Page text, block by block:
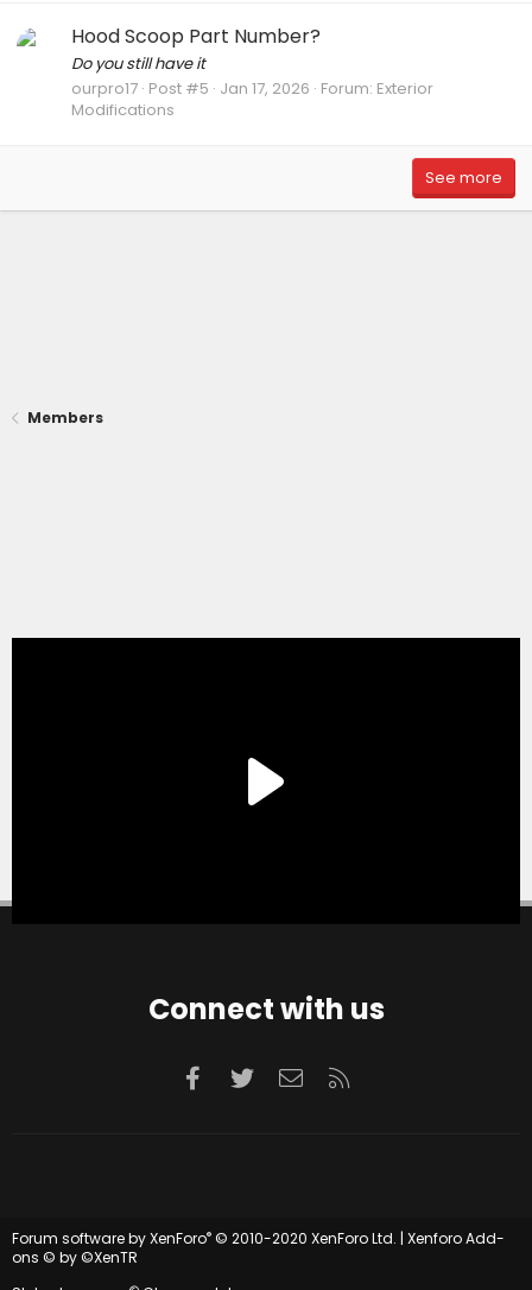
Hood Scoop Part Number?
Do you still have it
ourpro17 Post #5 Jan 17, 2026 Forum: Exterior
Modifications
See more
Members
Connect with us
Facebook
TwitterContact us
Forum software by XenForo® © 2010-2020 XenForo Ltd. | Xenforo Add-
ons © by ©XenTR